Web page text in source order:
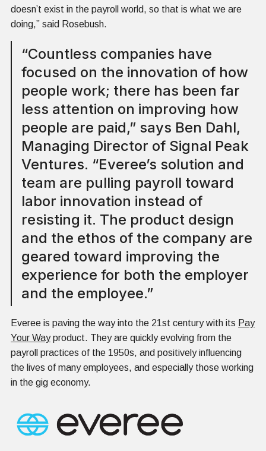
doesn’t exist in the payroll world, so that is what we are
doing,” said Rosebush.
“Countless companies have
focused on the innovation of how
people work; there has been far
less attention on improving how
people are paid,” says Ben Dahl,
Managing Director of Signal Peak
Ventures. “Everee’s solution and
team are pulling payroll toward
labor innovation instead of
resisting it. The product design
and the ethos of the company are
geared toward improving the
experience for both the employer
and the employee.”
Everee is paving the way into the 21st century with its Pay
Your Wayproduct. They are quickly evolving from the
payroll practices of the 1950s, and positively influencing
the lives of many employees, and especially those working
in the gig economy.